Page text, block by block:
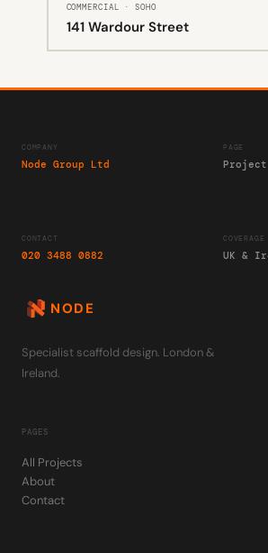
COMMERCIAL · SOHO
141 Wardour Street
COMPANY
Node Group Ltd
PAGE
CONTACT
020 3488 0882
COVERAGE
UK &
NODE
Specialist scaffold design. London &
Ireland.
PAGES
All Projects
About
Contact